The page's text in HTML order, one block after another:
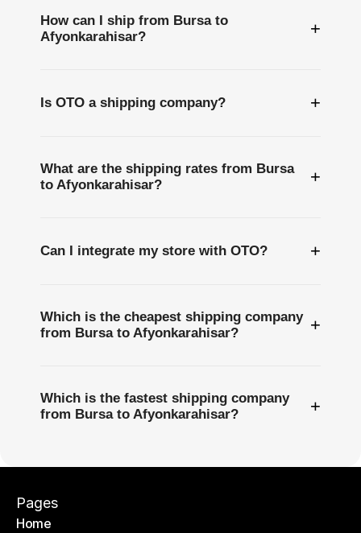
How can I ship from Bursa to
Afyonkarahisar?
+
Is OTO a shipping company? +
What are the shipping rates from Bursa
to Afyonkarahisar?
+
Can I integrate my store with OTO? +
Which is the cheapest shipping company
from Bursa to Afyonkarahisar?
+
Which is the fastest shipping company
from Bursa to Afyonkarahisar?
+
Pages
Home